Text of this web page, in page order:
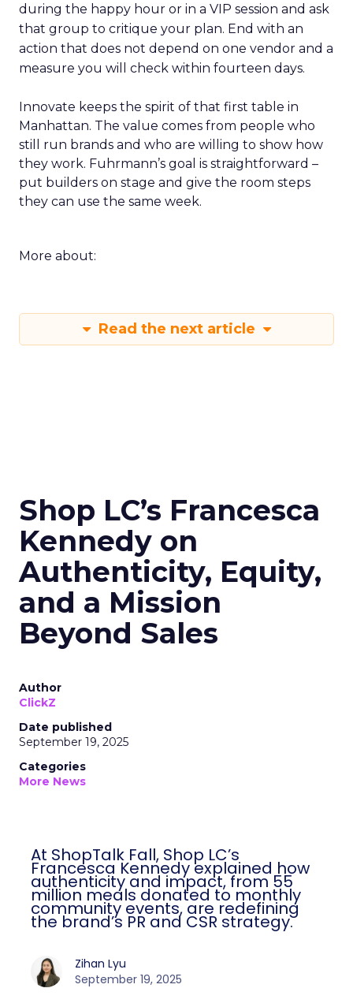
during the happy hour or in a VIP session and ask
that group to critique your plan. End with an
action that does not depend on one vendor and a
measure you will check within fourteen days.
Innovate keeps the spirit of that first table in
Manhattan. The value comes from people who
still run brands and who are willing to show how
they work. Fuhrmann’s goal is straightforward –
put builders on stage and give the room steps
they can use the same week.
More about:
Read the next article
Shop LC’s Francesca
Kennedy on
Authenticity, Equity,
and a Mission
Beyond Sales
Author
ClickZ
Date published
September 19, 2025
Categories
More News
At ShopTalk Fall, Shop LC’s
Francesca Kennedy explained how
authenticity and impact, from 55
million meals donated to monthly
community events, are redefining
the brand’s PR and CSR strategy.
Zihan Lyu
September 19, 2025